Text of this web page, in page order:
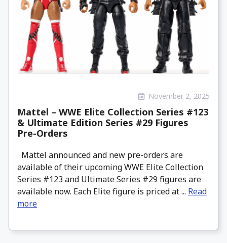
November 2, 2025
Mattel – WWE Elite Collection Series #123
& Ultimate Edition Series #29 Figures
Pre-Orders
Mattel announced and new pre-orders are
available of their upcoming WWE Elite Collection
Series #123 and Ultimate Series #29 figures are
available now. Each Elite figure is priced at ... Read
more